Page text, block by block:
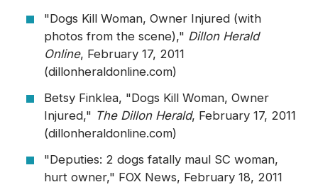
"Dogs Kill Woman, Owner Injured (with
photos from the scene)," Dillon Herald
Online, February 17, 2011
(dillonheraldonline.com)
Betsy Finklea, "Dogs Kill Woman, Owner
Injured," The Dillon Herald, February 17, 2011
(dillonheraldonline.com)
"Deputies: 2 dogs fatally maul SC woman,
hurt owner," FOX News, February 18, 2011